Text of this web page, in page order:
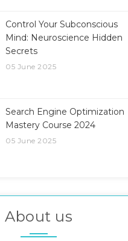
Control Your Subconscious
Mind: Neuroscience Hidden
Secrets
05 June 2025
Search Engine Optimization
Mastery Course 2024
05 June 2025
About us